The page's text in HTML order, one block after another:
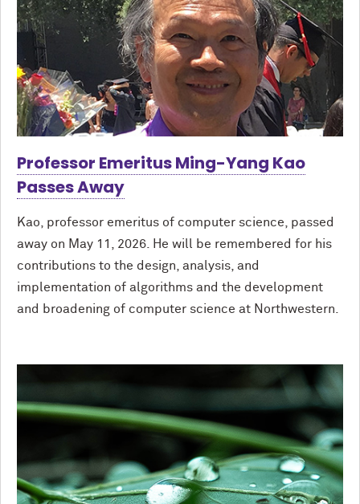
Professor Emeritus Ming-Yang Kao
Passes Away
Kao, professor emeritus of computer science, passed
away on May 11, 2026. He will be remembered for his
contributions to the design, analysis, and
implementation of algorithms and the development
and broadening of computer science at Northwestern.